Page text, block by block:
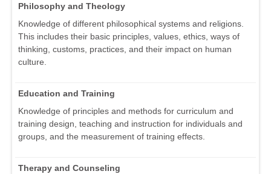
Philosophy and Theology
Knowledge of different philosophical systems and religions.
This includes their basic principles, values, ethics, ways of
thinking, customs, practices, and their impact on human
culture.
Education and Training
Knowledge of principles and methods for curriculum and
training design, teaching and instruction for individuals and
groups, and the measurement of training effects.
Therapy and Counseling